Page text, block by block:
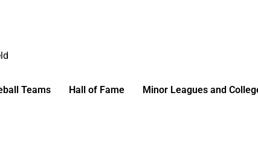
Teams Hall of Fame Minor Leagues and